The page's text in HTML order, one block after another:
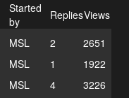
Started
by
RepliesViews
MSL 2
2651
MSL 1
1922
MSL 4
3226